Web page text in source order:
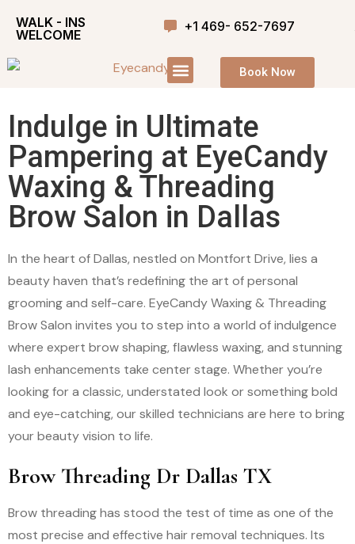
WALK - INS
WELCOME
+1 469- 652-7697
Book Now
Indulge in Ultimate
Pampering at EyeCandy
Waxing & Threading
Brow Salon in Dallas
In the heart of Dallas, nestled on Montfort Drive, lies a
beauty haven that’s redefining the art of personal
grooming and self-care. EyeCandy Waxing & Threading
Brow Salon invites you to step into a world of indulgence
where expert brow shaping, flawless waxing, and stunning
lash enhancements take center stage. Whether you’re
looking for a classic, understated look or something bold
and eye-catching, our skilled technicians are here to bring
your beauty vision to life.
Brow Threading Dr Dallas TX
Brow threading has stood the test of time as one of the
most precise and effective hair removal techniques. Its